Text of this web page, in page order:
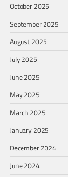
October 2025
September 2025
August 2025
July 2025
June 2025
May 2025
March 2025
January 2025
December 2024
June 2024